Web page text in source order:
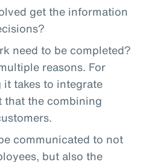
get the information
need to be completed?
reasons. For
takes to integrate
that the combining
communicated to not
but also the